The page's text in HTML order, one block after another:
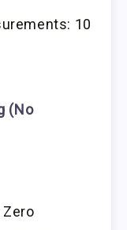
10
(No